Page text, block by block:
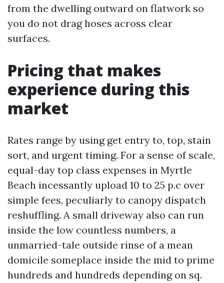
from the dwelling outward on flatwork so
you do not drag hoses across clear
surfaces.
Pricing that makes
experience during this
market
Rates range by using get entry to, top, stain
sort, and urgent timing. For a sense of scale,
equal-day top class expenses in Myrtle
Beach incessantly upload 10 to 25 p.c over
simple fees, peculiarly to canopy dispatch
reshuffling. A small driveway also can run
inside the low countless numbers, a
unmarried-tale outside rinse of a mean
domicile someplace inside the mid to prime
hundreds and hundreds depending on sq.